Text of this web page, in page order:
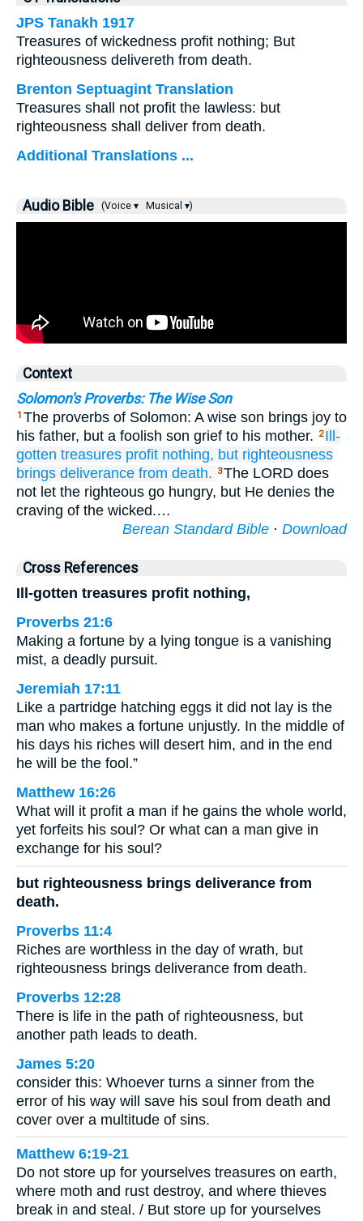
JPS Tanakh 1917
Treasures of wickedness profit nothing; But
righteousness delivereth from death.
Brenton Septuagint Translation
Treasures shall not profit the lawless: but
righteousness shall deliver from death.
Additional Translations ...
Audio Bible (Voice ▾ Musical ▾)
Context
Solomon's Proverbs: The Wise Son
1 The proverbs of Solomon: A wise son brings joy to
his father, but a foolish son grief to his mother.
2 Ill-
gotten treasures profit nothing, but righteousness
brings deliverance from death. 3The LORD does
not let the righteous go hungry, but He denies the
craving of the wicked.…
Berean Standard Bible · Download
Cross References
Ill-gotten treasures profit nothing,
Proverbs 21:6
Making a fortune by a lying tongue is a vanishing
mist, a deadly pursuit.
Jeremiah 17:11
Like a partridge hatching eggs it did not lay is the
man who makes a fortune unjustly. In the middle of
his days his riches will desert him, and in the end
he will be the fool.”
Matthew 16:26
What will it profit a man if he gains the whole world,
yet forfeits his soul? Or what can a man give in
exchange for his soul?
but righteousness brings deliverance from
death.
Proverbs 11:4
Riches are worthless in the day of wrath, but
righteousness brings deliverance from death.
Proverbs 12:28
There is life in the path of righteousness, but
another path leads to death.
James 5:20
consider this: Whoever turns a sinner from the
error of his way will save his soul from death and
cover over a multitude of sins.
Matthew 6:19-21
Do not store up for yourselves treasures on earth,
where moth and rust destroy, and where thieves
break in and steal. / But store up for yourselves